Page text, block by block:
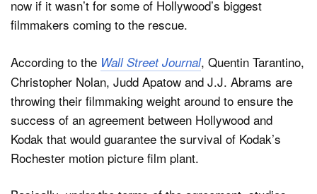
now if it wasn’t for some of Hollywood’s biggest
filmmakers coming to the rescue.
According to the Wall Street Journal, Quentin Tarantino,
Christopher Nolan, Judd Apatow and J.J. Abrams are
throwing their filmmaking weight around to ensure the
success of an agreement between Hollywood and
Kodak that would guarantee the survival of Kodak’s
Rochester motion picture film plant.